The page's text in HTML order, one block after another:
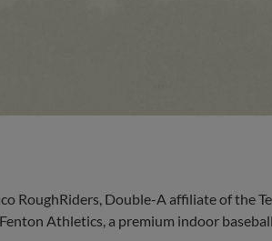
RoughRiders, Double-A affiliate of the
Athletics, a premium indoor